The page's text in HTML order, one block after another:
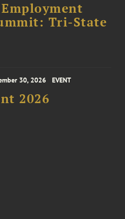
Tri-State
30, 2026 EVENT
2026